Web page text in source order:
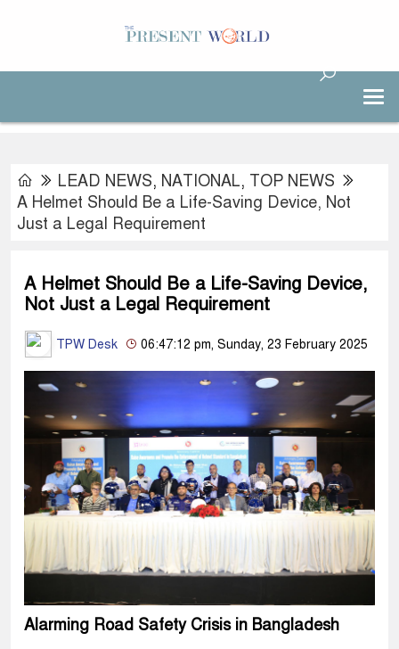
LEAD NEWS, NATIONAL, TOP NEWS
A Helmet Should Be a Life-Saving Device, Not
Just a Legal Requirement
A Helmet Should Be a Life-Saving Device,
Not Just a Legal Requirement
TPW Desk 06:47:12 pm, Sunday, 23 February 2025
Alarming Road Safety Crisis in Bangladesh